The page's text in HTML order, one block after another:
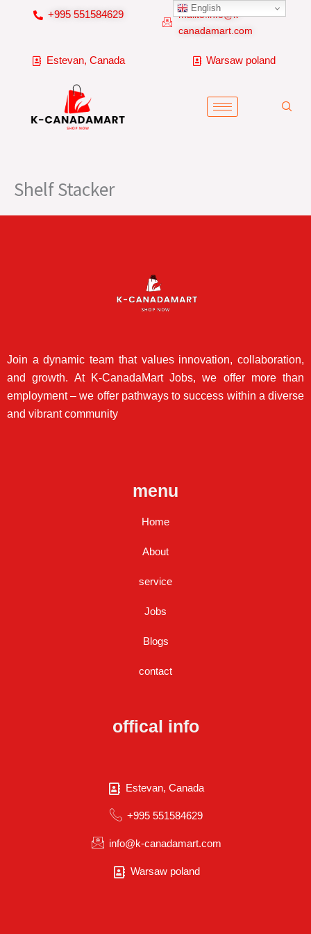
+995 551584629
mailto:info@k-
canadamart.com
Estevan, Canada Warsaw poland
Shelf Stacker
Join a dynamic team that values innovation, collaboration,
and growth. At K-CanadaMart Jobs, we offer more than
employment – we offer pathways to success within a diverse
and vibrant community
menu
Home
About
service
Jobs
Blogs
contact
offical info
Estevan, Canada
+995 551584629
info@k-canadamart.com
Warsaw poland
English